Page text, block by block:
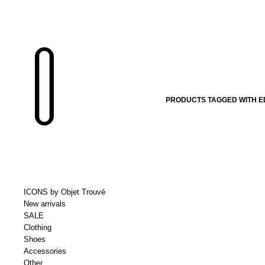
ICONS by Objet Trouvé
New arrivals
SALE
Clothing
Shoes
Accessories
Other
PRODUCTS TAGGED WITH